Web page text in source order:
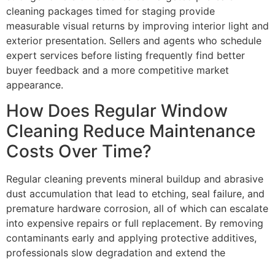
cleaning packages timed for staging provide
measurable visual returns by improving interior light and
exterior presentation. Sellers and agents who schedule
expert services before listing frequently find better
buyer feedback and a more competitive market
appearance.
How Does Regular Window
Cleaning Reduce Maintenance
Costs Over Time?
Regular cleaning prevents mineral buildup and abrasive
dust accumulation that lead to etching, seal failure, and
premature hardware corrosion, all of which can escalate
into expensive repairs or full replacement. By removing
contaminants early and applying protective additives,
professionals slow degradation and extend the